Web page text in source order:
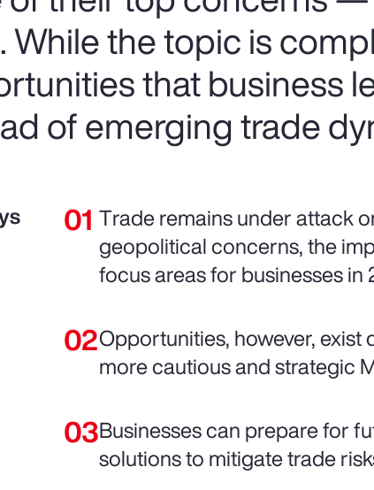
While the topic is
that business
of emerging trade
Trade remains under attack
geopolitical concerns, the
focus areas for businesses in
Opportunities, however,
more cautious and strategic
Businesses can prepare for
solutions to mitigate trade